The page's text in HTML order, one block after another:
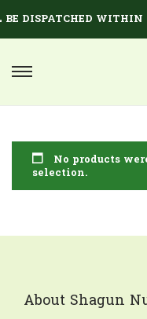
DISPATCHED WITHIN
No products
selection.
About Shagun